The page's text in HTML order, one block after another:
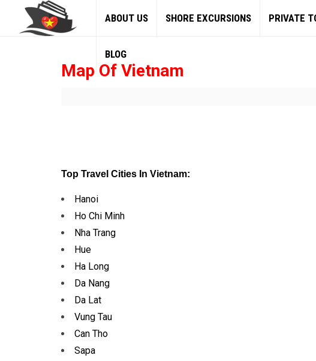
ABOUT US SHORE EXCURSIONS PRIVATE
BLOG
Map Of Vietnam
Top Travel Cities In Vietnam:
Hanoi
Ho Chi Minh
Nha Trang
Hue
Ha Long
Da Nang
Da Lat
Vung Tau
Can Tho
Sapa